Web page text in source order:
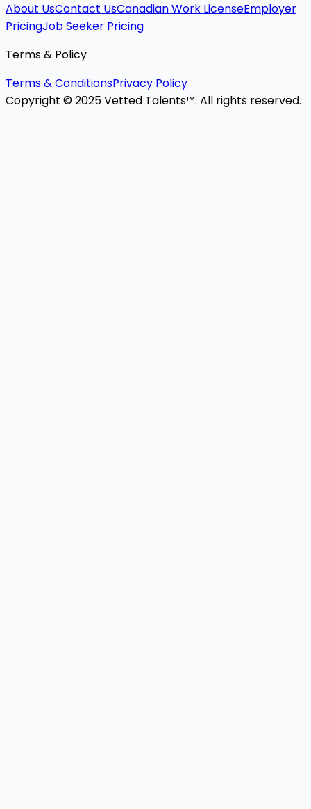
About UsContact UsCanadian Work LicenseEmployer
PricingJob Seeker Pricing
Terms & Policy
Terms & ConditionsPrivacy Policy
Copyright © 2025 Vetted Talents™. All rights reserved.